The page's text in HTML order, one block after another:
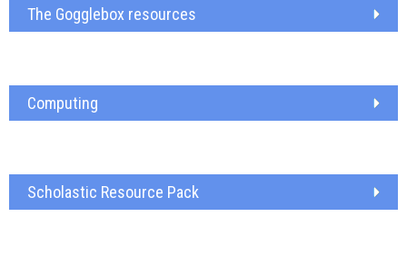
The Gogglebox resources
Computing
Scholastic Resource Pack